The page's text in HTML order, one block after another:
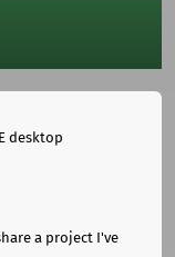
desktop
a project I've